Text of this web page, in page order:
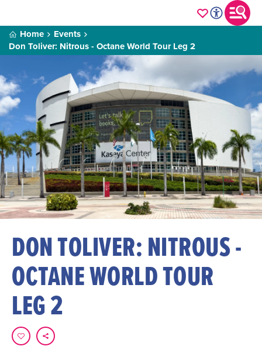
Home
Events
Don Toliver: Nitrous - Octane World Tour Leg 2
DON TOLIVER: NITROUS -
OCTANE WORLD TOUR
LEG 2